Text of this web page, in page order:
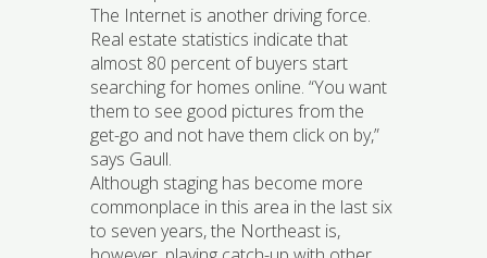
The Internet is another driving force.
Real estate statistics indicate that
almost 80 percent of buyers start
searching for homes online. “You want
them to see good pictures from the
get-go and not have them click on by,”
says Gaull.
Although staging has become more
commonplace in this area in the last six
to seven years, the Northeast is,